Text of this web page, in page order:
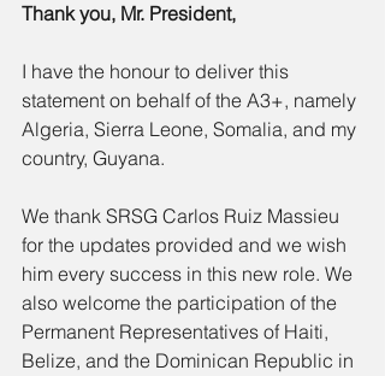
Thank you, Mr. President,
I have the honour to deliver this
statement on behalf of the A3+, namely
Algeria, Sierra Leone, Somalia, and my
country, Guyana.
We thank SRSG Carlos Ruiz Massieu
for the updates provided and we wish
him every success in this new role. We
also welcome the participation of the
Permanent Representatives of Haiti,
Belize, and the Dominican Republic in